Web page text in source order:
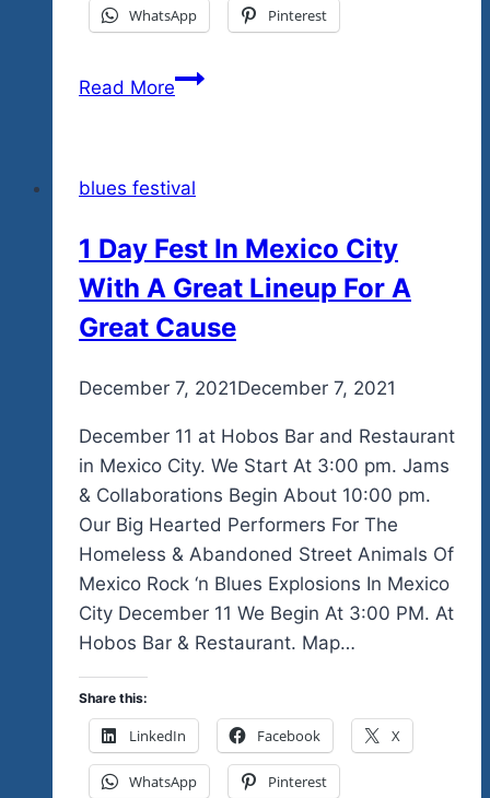
WhatsApp Pinterest
Read MoreOne
The
Of
Summer
The
Bird
Pricing
Changes
blues festival
1 Day Fest In Mexico City
With A Great Lineup For A
Great Cause
Byadmin
December 7, 2021December 7, 2021
December 11 at Hobos Bar and Restaurant
in Mexico City. We Start At 3:00 pm. Jams
& Collaborations Begin About 10:00 pm.
Our Big Hearted Performers For The
Homeless & Abandoned Street Animals Of
Mexico Rock ‘n Blues Explosions In Mexico
City December 11 We Begin At 3:00 PM. At
Hobos Bar & Restaurant. Map…
Share this:
LinkedIn Facebook X
WhatsApp Pinterest